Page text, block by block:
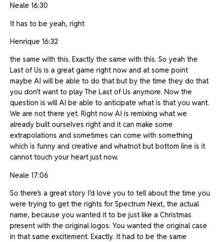
Neale 16:30
It has to be yeah, right
Henrique 16:32
the same with this. Exactly the same with this. So yeah the
Last of Us is a great game right now and at some point
maybe AI will be able to do that but by the time they do that
you don’t want to play The Last of Us anymore. Now the
question is will AI be able to anticipate what is that you want.
We are not there yet. Right now AI is remixing what we
already built ourselves right and it can make some
extrapolations and sometimes can come with something
which is funny and creative and whatnot but bottom line is it
cannot touch your heart just now.
Neale 17:06
So there’s a great story I’d love you to tell about the time you
were trying to get the rights for Spectrum Next, the actual
name, because you wanted it to be just like a Christmas
present with the original logos. You wanted the original case
in that same excitement. Exactly. It had to be the same